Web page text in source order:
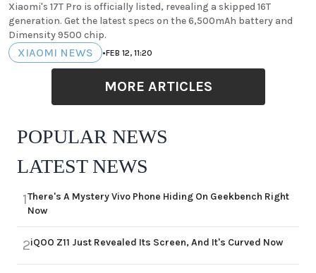
Xiaomi's 17T Pro is officially listed, revealing a skipped 16T
generation. Get the latest specs on the 6,500mAh battery and
Dimensity 9500 chip.
XIAOMI NEWS •FEB 12, 11:20
MORE ARTICLES
POPULAR NEWS
LATEST NEWS
1There's A Mystery Vivo Phone Hiding On Geekbench Right
Now
2iQOO Z11 Just Revealed Its Screen, And It's Curved Now